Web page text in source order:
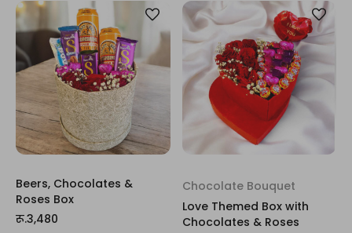
Beers, Chocolates &
Roses Box
रू.3,480
Chocolate Bouquet
Love Themed Box with
Chocolates & Roses